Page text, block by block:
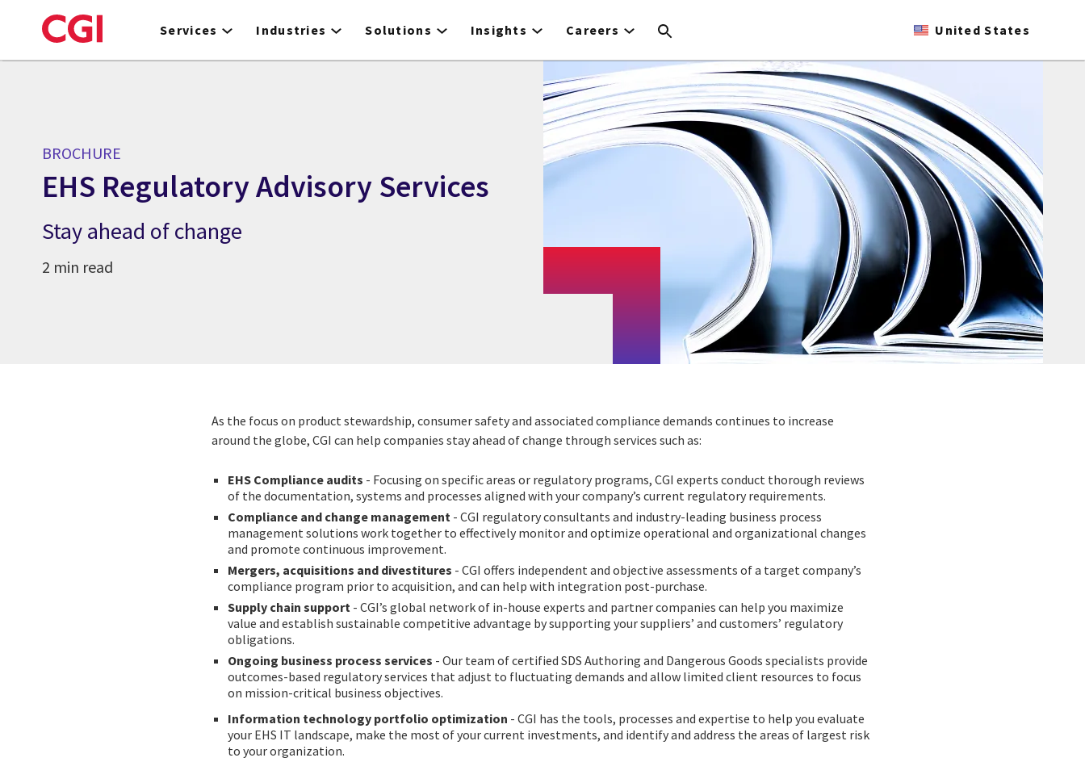
to
Services Industries Solutions Insights Careers United States
BROCHURE
EHS Regulatory Advisory Services
Stay ahead of change
2 min read
As the focus on product stewardship, consumer safety and associated compliance demands continues to increase
around the globe, CGI can help companies stay ahead of change through services such as:
EHS Compliance audits - Focusing on specific areas or regulatory programs, CGI experts conduct thorough reviews
of the documentation, systems and processes aligned with your company’s current regulatory requirements.
Compliance and change management - CGI regulatory consultants and industry-leading business process
management solutions work together to effectively monitor and optimize operational and organizational changes
and promote continuous improvement.
Mergers, acquisitions and divestitures - CGI offers independent and objective assessments of a target company’s
compliance program prior to acquisition, and can help with integration post-purchase.
Supply chain support - CGI’s global network of in-house experts and partner companies can help you maximize
value and establish sustainable competitive advantage by supporting your suppliers’ and customers’ regulatory
obligations.
Ongoing business process services - Our team of certified SDS Authoring and Dangerous Goods specialists provide
outcomes-based regulatory services that adjust to fluctuating demands and allow limited client resources to focus
on mission-critical business objectives.
Information technology portfolio optimization - CGI has the tools, processes and expertise to help you evaluate
your EHS IT landscape, make the most of your current investments, and identify and address the areas of largest risk
to your organization.